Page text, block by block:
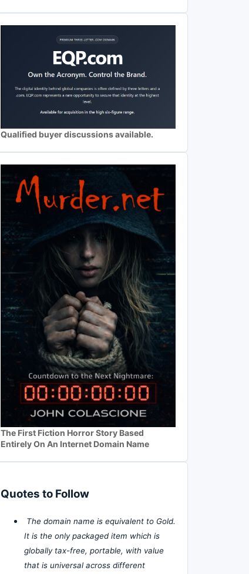
Qualified buyer discussions available.
The First Fiction Horror Story Based
Entirely On An Internet Domain Name
Quotes to Follow
The domain name is equivalent to Gold.
It is the only packaged item which is
globally tax-free, portable, with value
that is universal across different